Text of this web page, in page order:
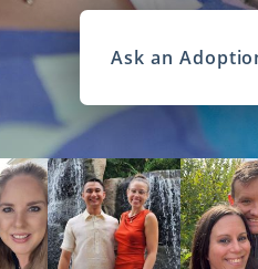
Ask an